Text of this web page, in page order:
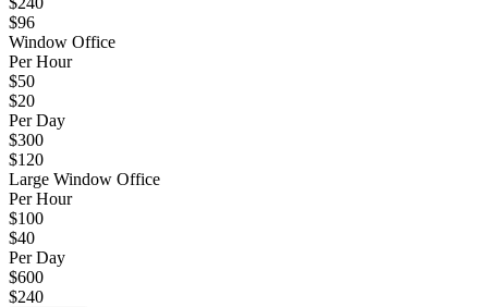
$96
Window Office
Per Hour
$50
$20
Per Day
$300
$120
Large Window Office
Per Hour
$100
$40
Per Day
$600
$240